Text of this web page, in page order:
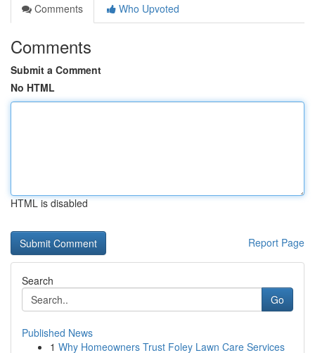
Comments
Who Upvoted
Comments
Submit a Comment
No HTML
HTML is disabled
Report Page
Search
Go
Published News
1 Why Homeowners Trust Foley Lawn Care Services